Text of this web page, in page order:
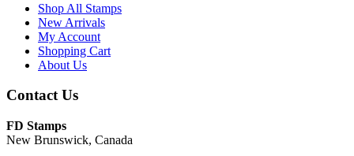
Shop All Stamps
New Arrivals
My Account
Shopping Cart
About Us
Contact Us
FD Stamps
New Brunswick, Canada